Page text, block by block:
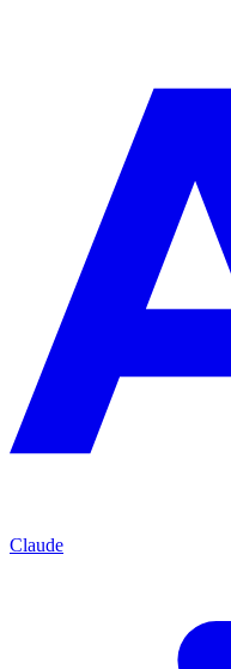
Claude